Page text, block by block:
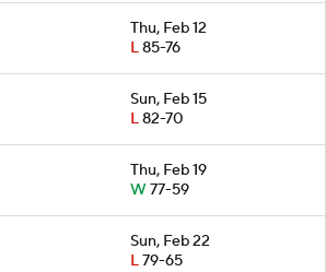
Thu, Feb 12
L85-76
Sun, Feb 15
L82-70
Thu, Feb 19
W77-59
Sun, Feb 22
L79-65